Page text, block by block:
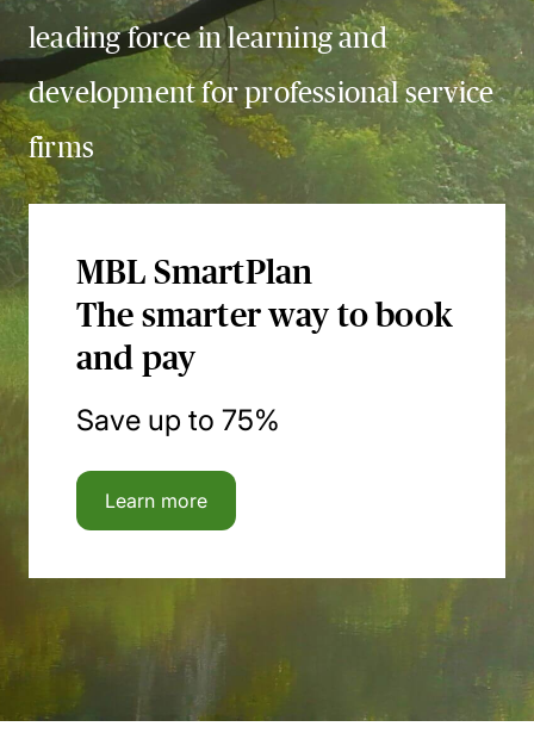
leading force in learning and
development for professional service
firms
MBL SmartPlan
The smarter way to book
and pay
Save up to 75%
Learn more